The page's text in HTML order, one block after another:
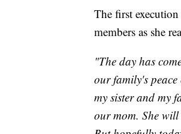
The first
members as she
"The day has
our family's
my sister and my
our mom. She will